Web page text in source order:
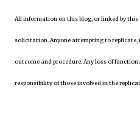
All information on this blog, or linked by this
solicitation. Anyone attempting to replicate,
outcome and procedure. Any loss of
responsibility of those involved in the